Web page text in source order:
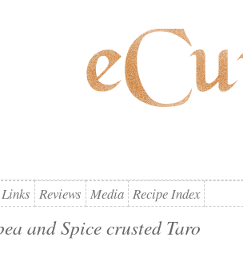
Links Reviews Media Recipe Index
and Spice crusted Taro